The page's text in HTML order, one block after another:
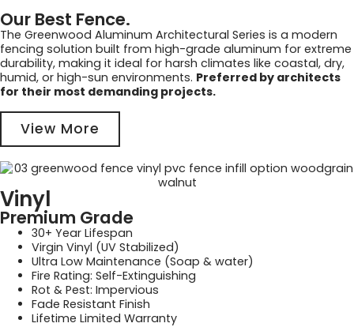
Our Best Fence.
The Greenwood Aluminum Architectural Series is a modern
fencing solution built from high-grade aluminum for extreme
durability, making it ideal for harsh climates like coastal, dry,
humid, or high-sun environments. Preferred by architects
for their most demanding projects.
View More
Vinyl
Premium Grade
30+ Year Lifespan
Virgin Vinyl (UV Stabilized)
Ultra Low Maintenance (Soap & water)
Fire Rating: Self-Extinguishing
Rot & Pest: Impervious
Fade Resistant Finish
Lifetime Limited Warranty